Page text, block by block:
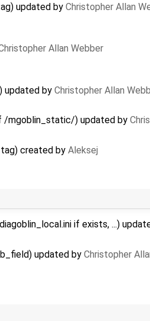
updated by Christopher Allan
Allan Webber
updated by Christopher Allan
mgoblin_static/) updated by
created by Aleksej
if exists, ...)
updated by Christopher